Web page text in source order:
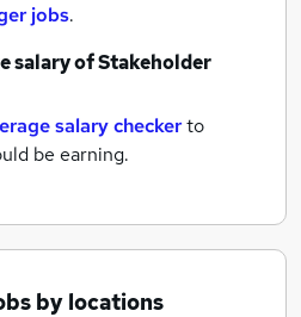
jobs.
salary ofStakeholder
salary checkerto
be earning.
by locations